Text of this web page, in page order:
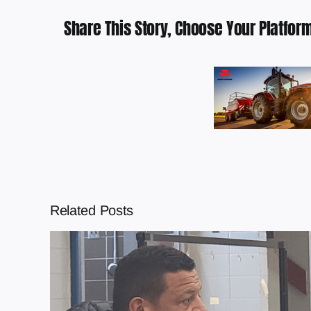
Share This Story, Choose Your
Related Posts